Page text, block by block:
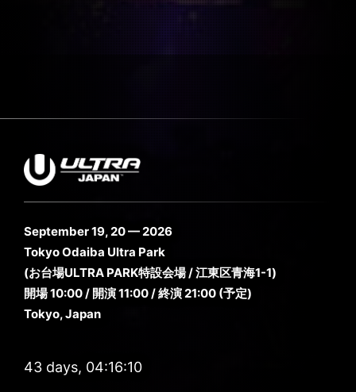
September 19, 20 — 2026
Tokyo Odaiba Ultra Park
(お台場ULTRA PARK特設会場 / 江東区青海1-1)
開場 10:00 / 開演 11:00 / 終演 21:00 (予定)
Tokyo, Japan
43 days, 04:16:09